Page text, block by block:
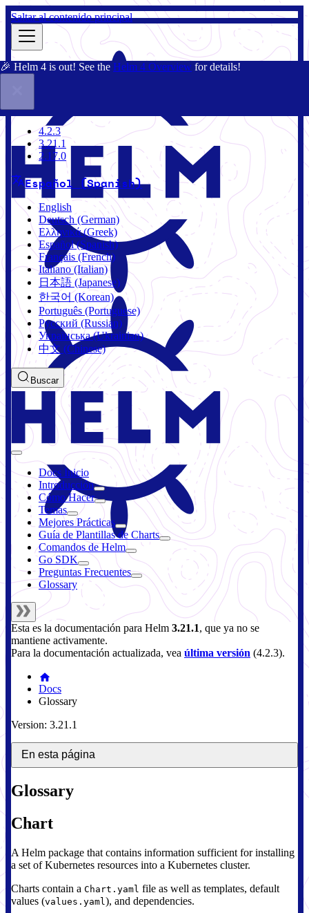
Saltar al contenido principal
🎉 Helm 4 is out! See the Helm 4 Overview for details!
3.21.1
4.2.3
3.21.1
2.17.0
Español (Spanish)
English
Deutsch (German)
Ελληνικά (Greek)
Español (Spanish)
Français (French)
Italiano (Italian)
日本語 (Japanese)
한국어 (Korean)
Português (Portuguese)
Русский (Russian)
Українська (Ukrainian)
中文 (Chinese)
Buscar
Docs Inicio
Introducción
Cómo Hacer
Temas
Mejores Prácticas
Guía de Plantillas de Charts
Comandos de Helm
Go SDK
Preguntas Frecuentes
Glossary
Esta es la documentación para Helm 3.21.1, que ya no se
mantiene activamente.
Para la documentación actualizada, vea última versión (4.2.3).
Docs
Glossary
Version: 3.21.1
En esta página
Glossary
Chart
A Helm package that contains information sufficient for installing
a set of Kubernetes resources into a Kubernetes cluster.
Charts contain a Chart.yaml file as well as templates, default
values (values.yaml ), and dependencies.